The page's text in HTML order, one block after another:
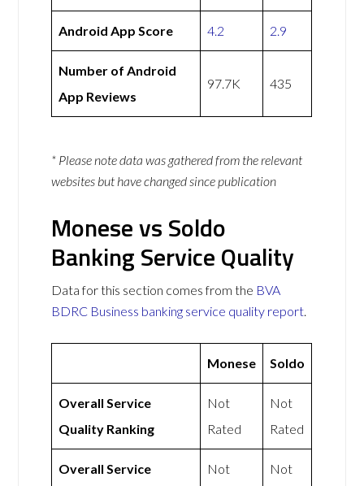
Android App Score 4.2 2.9
Number of Android
App Reviews
97.7K 435
* Please note data was gathered from the relevant
websites but have changed since publication
Monese vs Soldo
Banking Service Quality
Data for this section comes from the BVA
BDRC Business banking service quality report.
Monese Soldo
Overall Service
Quality Ranking
Not
Rated
Not
Rated
Overall Service
Not
Not